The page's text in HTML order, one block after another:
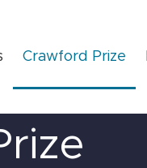
Crawford Prize